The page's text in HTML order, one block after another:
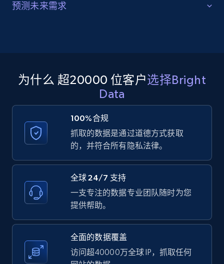
客户行为洞察
预测未来需求
性、预估需求，并支持库存规划、供应链决策和销售策
为什么 超20000 位客户选择Bright
Data
100%合规
抓取的数据是通过道德方式获取
的，并符合所有隐私法律。
全球 24/7 支持
一支专注的数据专业团队随时为您
提供帮助。
全面的数据覆盖
访问超40000万全球 IP，抓取任何